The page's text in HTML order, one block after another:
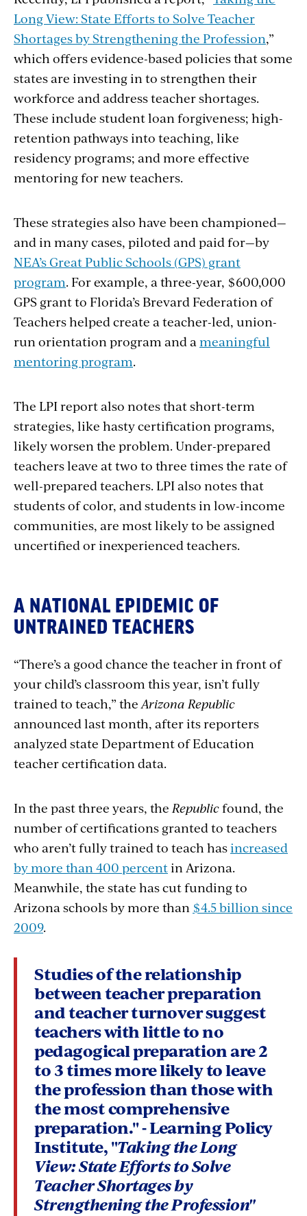
Long View: State Efforts to Solve Teacher
Shortages by Strengthening the Profession,”
which offers evidence-based policies that some
states are investing in to strengthen their
workforce and address teacher shortages.
These include student loan forgiveness; high-
retention pathways into teaching, like
residency programs; and more effective
mentoring for new teachers.
These strategies also have been championed—
and in many cases, piloted and paid for—by
NEA’s Great Public Schools (GPS) grant
program. For example, a three-year, $600,000
GPS grant to Florida’s Brevard Federation of
Teachers helped create a teacher-led, union-
run orientation program and a meaningful
mentoring program.
The LPI report also notes that short-term
strategies, like hasty certification programs,
likely worsen the problem. Under-prepared
teachers leave at two to three times the rate of
well-prepared teachers. LPI also notes that
students of color, and students in low-income
communities, are most likely to be assigned
uncertified or inexperienced teachers.
A NATIONAL EPIDEMIC OF
UNTRAINED TEACHERS
“There’s a good chance the teacher in front of
your child’s classroom this year, isn’t fully
trained to teach,” the Arizona Republic
announced last month, after its reporters
analyzed state Department of Education
teacher certification data.
In the past three years, the Republicfound, the
number of certifications granted to teachers
who aren’t fully trained to teach hasincreased
by more than 400 percentin Arizona.
Meanwhile, the state has cut funding to
Arizona schools by more than $4.5 billion since
2009.
Studies of the relationship
between teacher preparation
and teacher turnover suggest
teachers with little to no
pedagogical preparation are 2
to 3 times more likely to leave
the professionthan those with
the most comprehensive
preparation." - Learning Policy
Institute, "Taking the Long
View:State Efforts to Solve
Teacher Shortages by
Strengthening the Profession"